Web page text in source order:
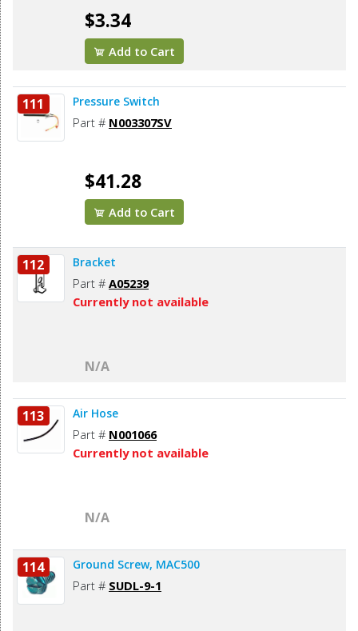
$3.34
Add to Cart
111 Pressure Switch
Part # N003307SV
$41.28
Add to Cart
112 Bracket
Part # A05239
Currently not available
N/A
113 Air Hose
Part # N001066
Currently not available
N/A
114 Ground Screw, MAC500
Part # SUDL-9-1